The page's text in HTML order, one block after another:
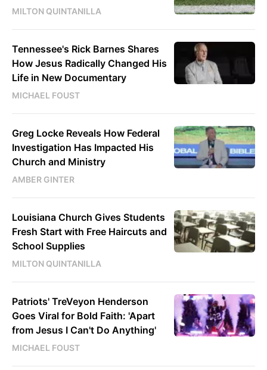
MILTON QUINTANILLA
Tennessee's Rick Barnes Shares
How Jesus Radically Changed His
Life in New Documentary
MICHAEL FOUST
Greg Locke Reveals How Federal
Investigation Has Impacted His
Church and Ministry
AMBER GINTER
Louisiana Church Gives Students
Fresh Start with Free Haircuts and
School Supplies
MILTON QUINTANILLA
Patriots' TreVeyon Henderson
Goes Viral for Bold Faith: 'Apart
from Jesus I Can't Do Anything'
MICHAEL FOUST